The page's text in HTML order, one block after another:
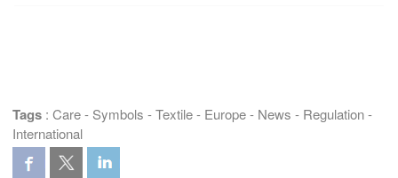
Tags : Care- Symbols -Textile- Europe- News - Regulation-
International